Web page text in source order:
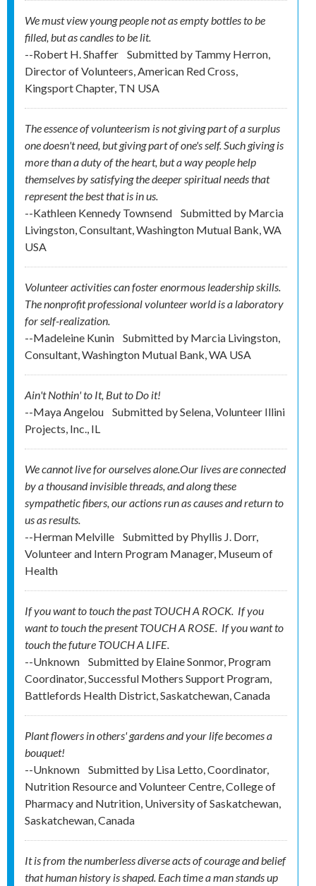
We must view young people not as empty bottles to be
filled, but as candles to be lit.
--Robert H. Shaffer
Submitted by Tammy Herron,
Director of Volunteers, American Red Cross,
Kingsport Chapter, TN USA
The essence of volunteerism is not giving part of a surplus
one doesn't need, but giving part of one's self. Such giving is
more than a duty of the heart, but a way people help
themselves by satisfying the deeper spiritual needs that
represent the best that is in us.
--Kathleen Kennedy Townsend
Submitted by Marcia
Livingston, Consultant, Washington Mutual Bank, WA
USA
Volunteer activities can foster enormous leadership skills.
The nonprofit professional volunteer world is a laboratory
for self-realization.
--Madeleine Kunin
Submitted by Marcia Livingston,
Consultant, Washington Mutual Bank, WA USA
Ain't Nothin' to It, But to Do it!
--Maya Angelou
Submitted bySelena, Volunteer Illini
Projects, Inc., IL
We cannot live for ourselves alone.Our lives are connected
by a thousand invisible threads, and along these
sympathetic fibers, our actions run as causes and return to
us as results.
--Herman Melville
Submitted by Phyllis J. Dorr,
Volunteer and Intern Program Manager, Museum of
Health
If you want to touch the past TOUCH A ROCK. If you
want to touch the present TOUCH A ROSE. If you want to
touch the future TOUCH A LIFE.
--Unknown
Submitted by Elaine Sonmor, Program
Coordinator, Successful Mothers Support Program,
Battlefords Health District, Saskatchewan, Canada
Plant flowers in others' gardens and your life becomes a
bouquet!
--Unknown
Submitted by Lisa Letto, Coordinator,
Nutrition Resource and Volunteer Centre, College of
Pharmacy and Nutrition, University of Saskatchewan,
Saskatchewan, Canada
It is from the numberless diverse acts of courage and belief
that human history is shaped. Each time a man stands up